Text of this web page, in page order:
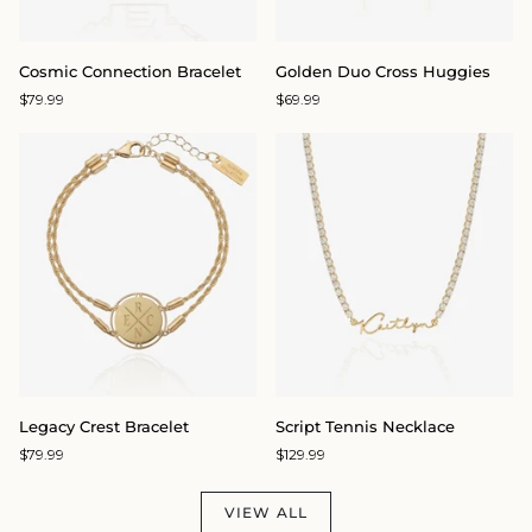
Connection
Bracelet
Cosmic Connection Bracelet
$79.99
Duo
Cross
Golden Duo Cross Huggies
$69.99
Crest
Bracelet
Legacy Crest Bracelet
$79.99
Tennis
Necklace
Script Tennis Necklace
$129.99
VIEW ALL